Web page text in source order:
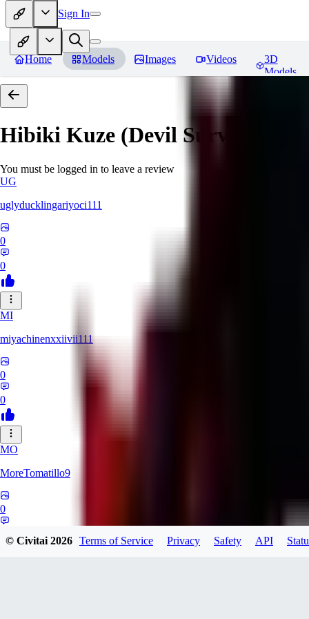
Sign In
Home Models Images Videos
3D
Models
Hibiki Kuze (Devil Survivor 2)
You must be logged in to leave a review
UG
uglyducklingariyoci111
0
0
MI
miyachinenxxiivii111
0
0
MO
MoreTomatillo9
0
© Civitai2026 Terms of Service Privacy Safety API